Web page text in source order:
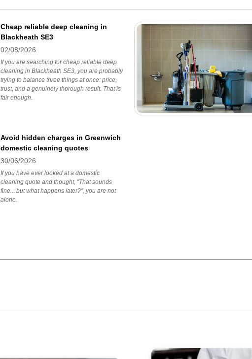
Cheap reliable deep cleaning in
Blackheath SE3
02/08/2026
If you are searching for cheap reliable deep
cleaning in Blackheath SE3, you are probably
trying to balance three things at once: price,
trust, and a genuinely thorough result. That is
fair enough.
Avoid hidden charges in Greenwich
domestic cleaning quotes
30/06/2026
If you have ever looked at a domestic
cleaning quote and thought, "That sounds
fine... but what happens later?", you are not
alone.